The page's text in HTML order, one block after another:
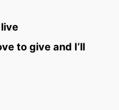
to give and I’ll